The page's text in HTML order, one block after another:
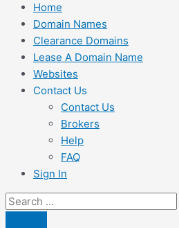
Home
Domain Names
Clearance Domains
Lease A Domain Name
Websites
Contact Us
Contact Us
Brokers
Help
FAQ
Sign In
Search